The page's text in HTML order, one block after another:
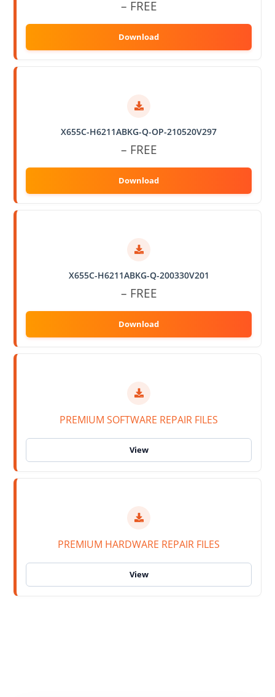
– FREE
X655C-H6211ABKG-Q-OP-210520V297
– FREE
X655C-H6211ABKG-Q-200330V201
– FREE
PREMIUM SOFTWARE REPAIR FILES
PREMIUM HARDWARE REPAIR FILES